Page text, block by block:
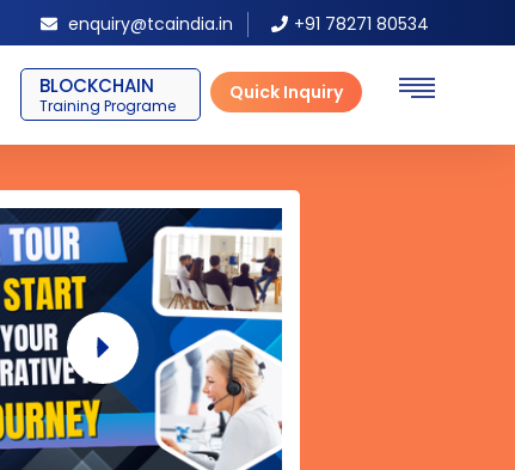
enquiry@tcaindia.in +91 78271 80534
BLOCKCHAIN
Training Programe
Quick Inquiry